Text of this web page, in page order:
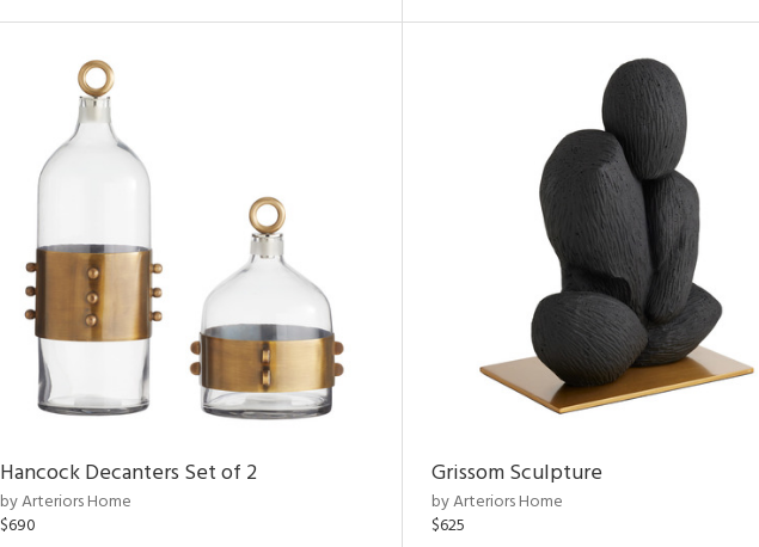
Hancock Decanters Set of 2
by Arteriors Home
$690
Grissom Sculpture
by Arteriors Home
$625